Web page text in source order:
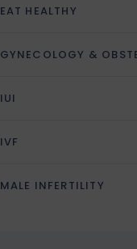
EAT HEALTHY
GYNECOLOGY &
IUI
IVF
MALE INFERTILITY